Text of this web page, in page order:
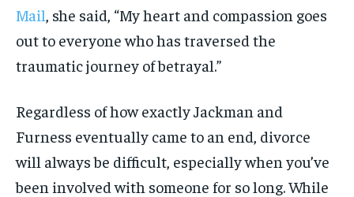
Mail , she said, “My heart and compassion goes
out to everyone who has traversed the
traumatic journey of betrayal.”
Regardless of how exactly Jackman and
Furness eventually came to an end, divorce
will always be difficult, especially when you’ve
been involved with someone for so long. While